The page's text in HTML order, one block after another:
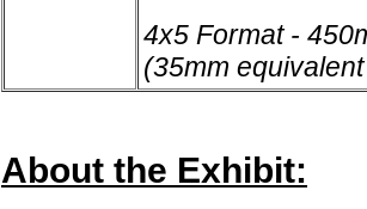
4x5 Format -
(35mm
About the Exhibit: